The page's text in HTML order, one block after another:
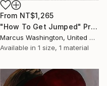
From NT$1,265
"How To Get Jumped" Print
Marcus Washington, United States
Available in 1 size, 1 material